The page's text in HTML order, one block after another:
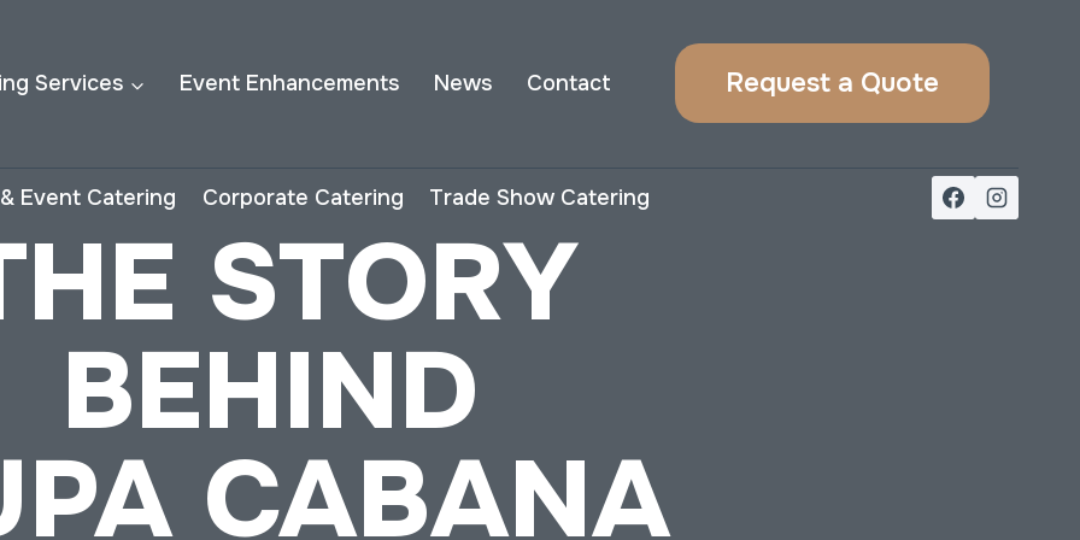
Services Event Enhancements News Contact Request a Quote
Event Catering Corporate Catering Trade Show Catering
STORY
BEHIND
CABANA